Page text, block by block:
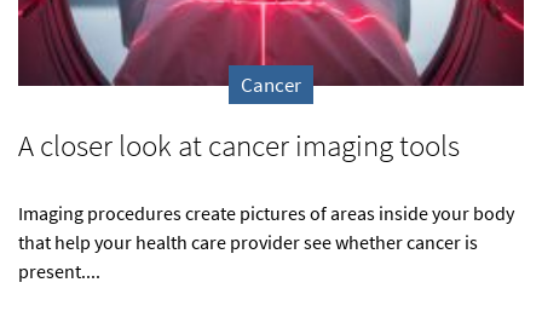
Cancer
A closer look at cancer imaging tools
Imaging procedures create pictures of areas inside your body
that help your health care provider see whether cancer is
present....